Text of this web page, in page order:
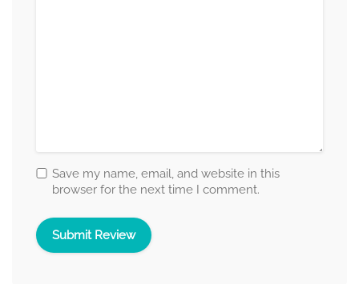
Save my name, email, and website in this
browser for the next time I comment.